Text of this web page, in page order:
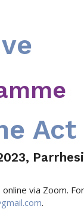
Act
via Zoom.
.